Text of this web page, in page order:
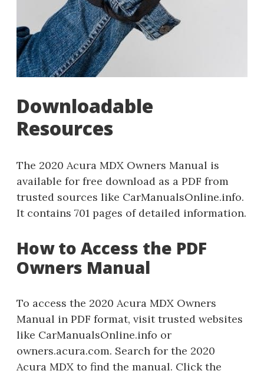
Downloadable
Resources
The 2020 Acura MDX Owners Manual is
available for free download as a PDF from
trusted sources like CarManualsOnline.info.
It contains 701 pages of detailed information.
How to Access the PDF
Owners Manual
To access the 2020 Acura MDX Owners
Manual in PDF format, visit trusted websites
like CarManualsOnline.info or
owners.acura.com. Search for the 2020
Acura MDX to find the manual. Click the